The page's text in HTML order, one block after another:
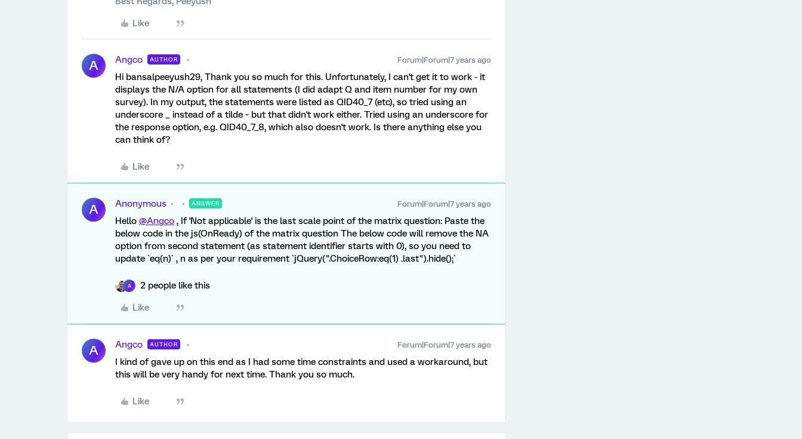
Like
A Angco AUTHOR Forum|Forum|7 years ago
Hi bansalpeeyush29, Thank you so much for this. Unfortunately, I can't get it to work - it
displays the N/A option for all statements (I did adapt Q and item number for my own
survey). In my output, the statements were listed as QID40_7 (etc), so tried using an
underscore _ instead of a tilde ~ but that didn't work either. Tried using an underscore for
the response option, e.g. QID40_7_8, which also doesn't work. Is there anything else you
can think of?
Like
A Anonymous ANSWER Forum|Forum|7 years ago
Hello @Angco , If 'Not applicable' is the last scale point of the matrix question: Paste the
below code in the js(OnReady) of the matrix question The below code will remove the NA
option from second statement (as statement identifier starts with 0), so you need to
update `eq(n)` , n as per your requirement `jQuery(".ChoiceRow:eq(1) .last").hide();`
A 2 people like this
Like
A Angco AUTHOR Forum|Forum|7 years ago
I kind of gave up on this end as I had some time constraints and used a workaround, but
this will be very handy for next time. Thank you so much.
Like